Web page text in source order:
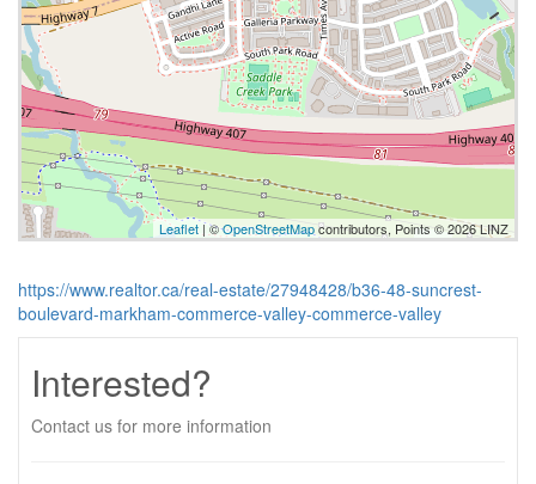
Leaflet | ©OpenStreetMapcontributors, Points © 2026 LINZ
https://www.realtor.ca/real-estate/27948428/b36-48-suncrest-
boulevard-markham-commerce-valley-commerce-valley
Interested?
Contact us for more information